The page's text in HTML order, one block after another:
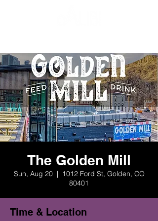
The Golden Mill
Sun, Aug 20
  |
1012 Ford St, Golden, CO
80401
Time & Location